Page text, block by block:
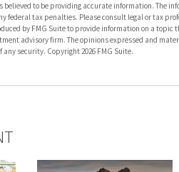
believed to be providing accurate information. The
federal tax penalties. Please consult legal or tax
by FMG Suite to provide information on a
advisory firm. The opinions expressed and
any security. Copyright2026 FMG Suite.